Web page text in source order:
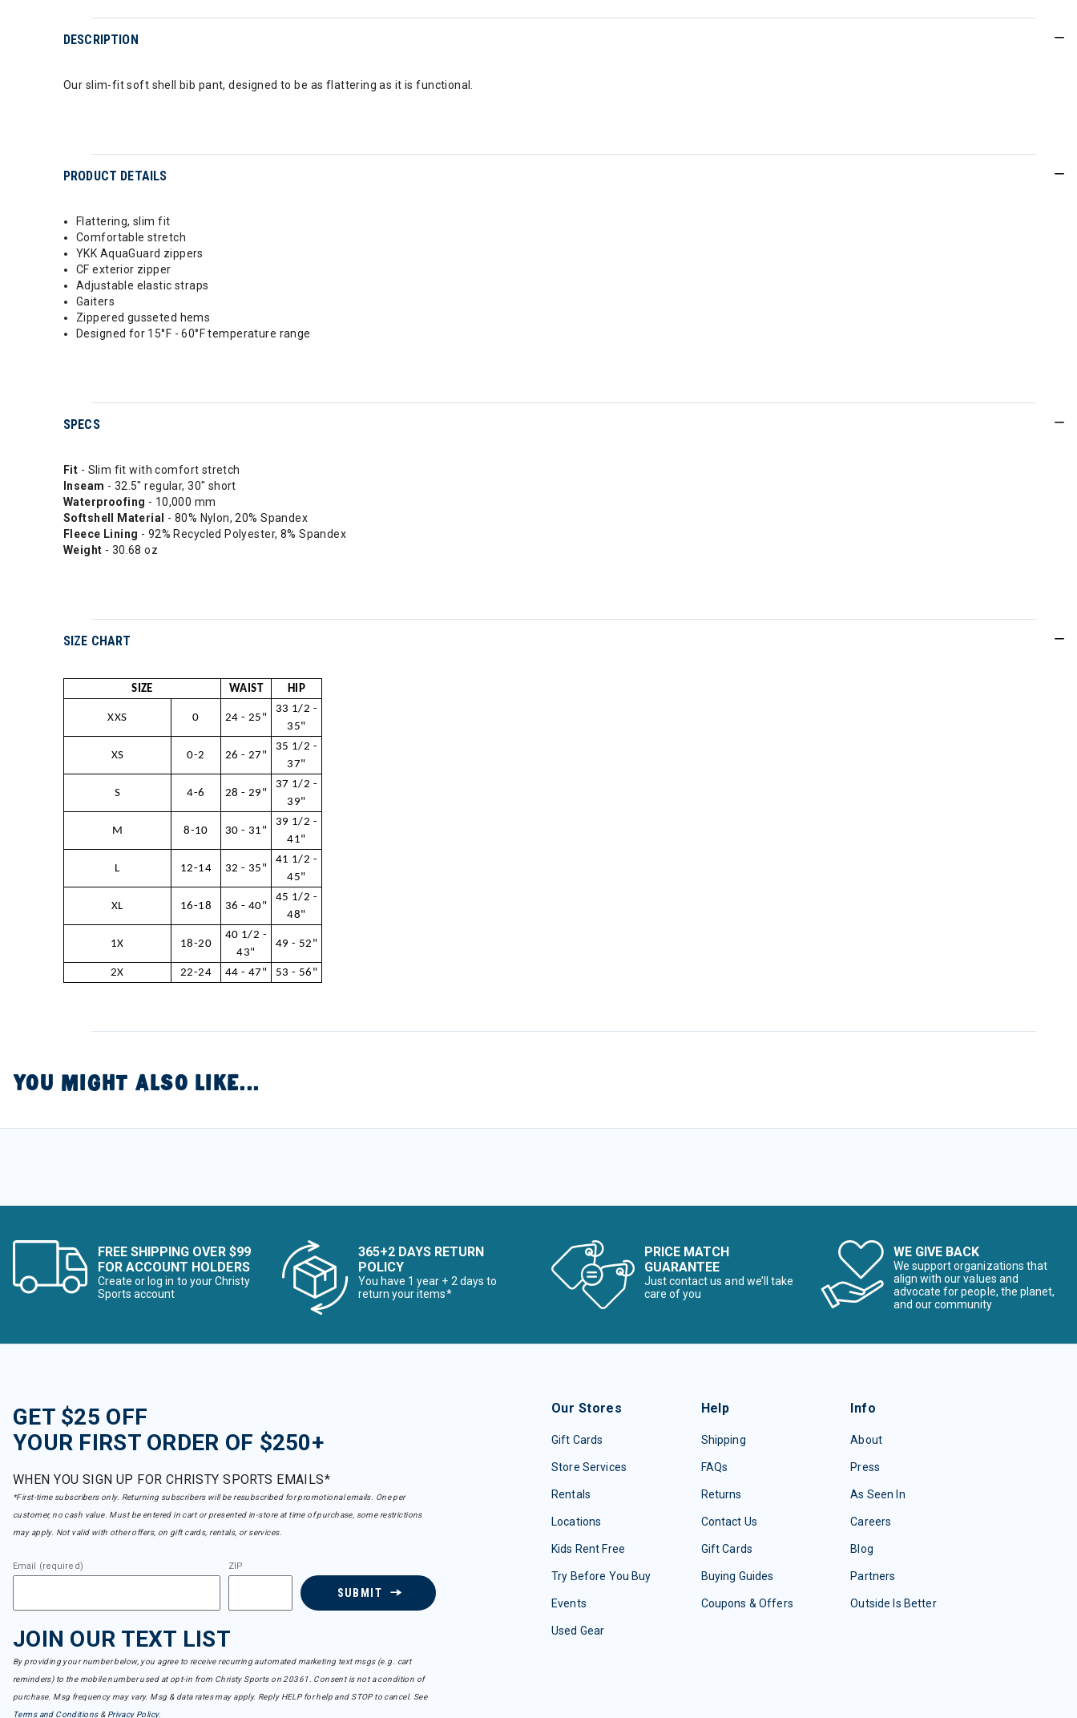
DESCRIPTION
Our slim-fit soft shell bib pant, designed to be as flattering as it is functional.
PRODUCT DETAILS
Flattering, slim fit
Comfortable stretch
YKK AquaGuard zippers
CF exterior zipper
Adjustable elastic straps
Gaiters
Zippered gusseted hems
Designed for 15°F - 60°F temperature range
SPECS
Fit - Slim fit with comfort stretch
Inseam - 32.5" regular, 30" short
Waterproofing - 10,000 mm
Softshell Material
- 80% Nylon, 20% Spandex
Fleece Lining - 92% Recycled Polyester, 8% Spandex
Weight - 30.68 oz
SIZE CHART
SIZE WAIST HIP
XXS 0 24 - 25"
33 1/2 -
35"
XS 0-2 26 - 27"
35 1/2 -
37"
S 4-6 28 - 29"
37 1/2 -
39"
M 8-10 30 - 31"
39 1/2 -
41"
L 12-14 32 - 35"
41 1/2 -
45"
XL 16-18 36 - 40"
45 1/2 -
48"
1X 18-20
40 1/2 -
43"
49 - 52"
2X 22-24 44 - 47" 53 - 56"
YOU MIGHT ALSO LIKE...
FREE SHIPPING OVER $99
FOR ACCOUNT HOLDERS
Create or log in to your Christy
Sports account
365+2 DAYS RETURN
POLICY
You have 1 year + 2 days to
return your items*
PRICE MATCH
GUARANTEE
Just contact us and we’ll take
care of you
WE GIVE BACK
We support organizations that
align with our values and
advocate for people, the planet,
and our community
GET $25 OFF
YOUR FIRST ORDER OF $250+
WHEN YOU SIGN UP FOR CHRISTY SPORTS EMAILS*
*First-time subscribers only. Returning subscribers will be resubscribed for promotional emails. One per
customer, no cash value. Must be entered in cart or presented in-store at time of purchase, some restrictions
may apply. Not valid with other offers, on gift cards, rentals, or services.
Email (required) ZIP
SUBMIT
JOIN OUR TEXT LIST
By providing your number below, you agree to receive recurring automated marketing text msgs (e.g. cart
reminders) to the mobile number used at opt-in from Christy Sports on 20361. Consent is not a condition of
purchase. Msg frequency may vary. Msg & data rates may apply. Reply HELP for help and STOP to cancel. See
Terms and Conditions& Privacy Policy.
Our Stores
Gift Cards
Store Services
Rentals
Locations
Kids Rent Free
Try Before You Buy
Events
Used Gear
Help
Shipping
FAQs
Returns
Contact Us
Gift Cards
Buying Guides
Coupons & Offers
Info
About
Press
As Seen In
Careers
Blog
Partners
Outside Is Better